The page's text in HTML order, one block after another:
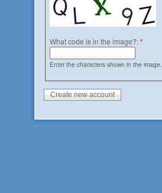
What code is in the image?:*
Enter the characters shown in the image.